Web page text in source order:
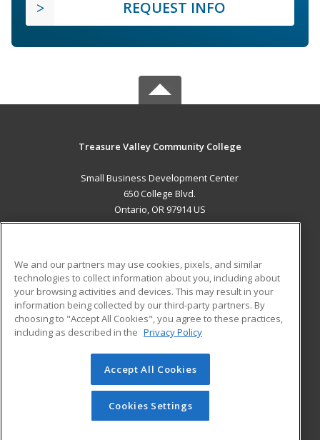
REQUEST INFO
Treasure Valley Community College
Small Business Development Center
650 College Blvd.
Ontario, OR 97914 US
ADDITIONAL RESOURCES
Military
Financial Assistance
Help
Student Blog
© 2026 ed2go, a division of Cengage Learning. All rights
reserved. The material on this site cannot be reproduced or
redistributed unless you have obtained prior written
permission from Cengage Learning.Privacy Policy
We and our partners may use cookies, pixels, and similar
technologies to collect information about you, including about
your browsing activities and devices. This may result in your
information being collected by our third-party partners. By
choosing to "Accept All Cookies", you agree to these practices,
including as described in the Privacy Policy
Accept All Cookies
Cookies Settings